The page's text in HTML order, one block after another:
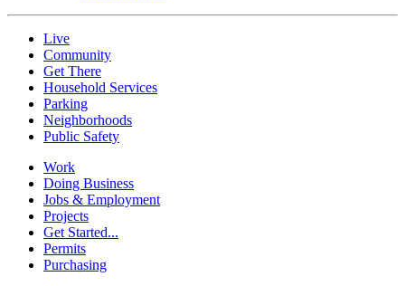
Live
Community
Get There
Household Services
Parking
Neighborhoods
Public Safety
Work
Doing Business
Jobs & Employment
Projects
Get Started...
Permits
Purchasing